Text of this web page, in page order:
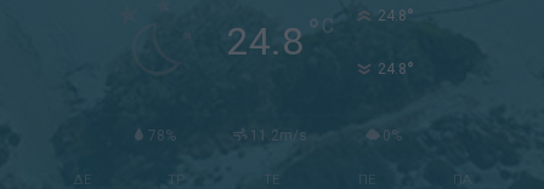
24.8° C 24.8°
24.8°
78% 11.2m/s 0%
ΔΕ ΤΡ ΤΕ ΠΕ ΠΑ